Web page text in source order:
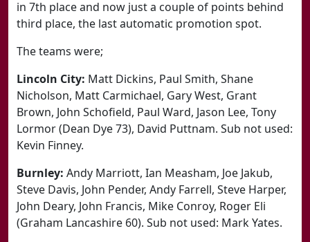
in 7th place and now just a couple of points behind
third place, the last automatic promotion spot.
The teams were;
Lincoln City: Matt Dickins, Paul Smith, Shane
Nicholson, Matt Carmichael, Gary West, Grant
Brown, John Schofield, Paul Ward, Jason Lee, Tony
Lormor (Dean Dye 73), David Puttnam. Sub not used:
Kevin Finney.
Burnley: Andy Marriott, Ian Measham, Joe Jakub,
Steve Davis, John Pender, Andy Farrell, Steve Harper,
John Deary, John Francis, Mike Conroy, Roger Eli
(Graham Lancashire 60). Sub not used: Mark Yates.